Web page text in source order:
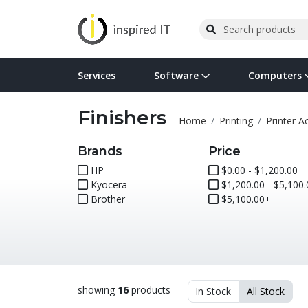
Services Software
Operating Systems
Software Licensing
Computers
Computer Systems
Peripherals
Cables & Adapters
Printers
Printer Accessories
Wireless Networking
Rack & Cabling
Flash Cards & Drives
Tape Drives
Media
Projectors & TVs
Surveillance & Security
Remotes GPS
Finishers Home Printing Printer
Brands
HP
Kyocera
Brother
Price
$0.00 - $1,200.00
$1,200.00 -
$5,100.00+
showing 16products In Stock All Stock